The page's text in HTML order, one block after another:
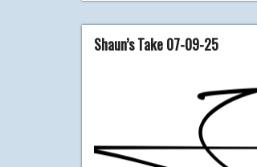
Shaun’s Take 07-09-25